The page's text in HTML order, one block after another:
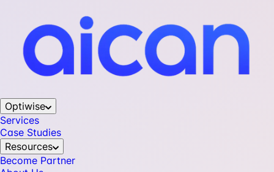
Optiwise
Services
Case Studies
Resources
Become Partner